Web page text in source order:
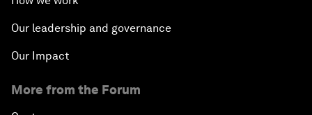
Our leadership and governance
Our Impact
More from the Forum